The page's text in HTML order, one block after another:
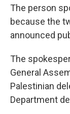
The person
because the
announced
The
General
Palestinian
Department